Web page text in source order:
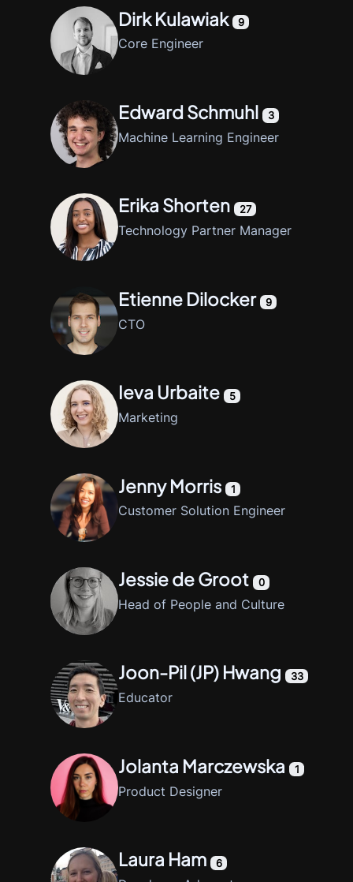
Dirk Kulawiak 9
Core Engineer
Edward Schmuhl 3
Machine Learning Engineer
Erika Shorten 27
Technology Partner Manager
Etienne Dilocker 9
CTO
Ieva Urbaite 5
Marketing
Jenny Morris 1
Customer Solution Engineer
Jessie de Groot 0
Head of People and Culture
Joon-Pil (JP) Hwang 33
Educator
Jolanta Marczewska 1
Product Designer
Laura Ham 6